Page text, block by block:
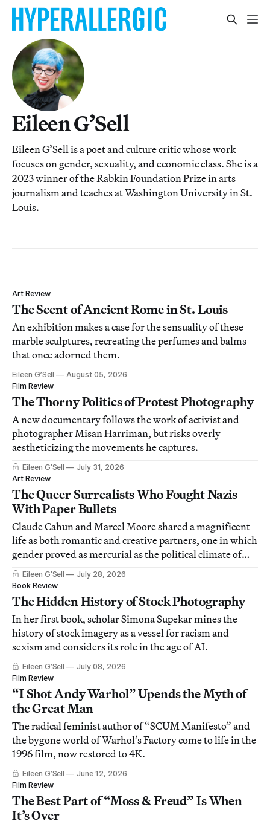
Eileen G’Sell
Eileen G’Sell is a poet and culture critic whose work
focuses on gender, sexuality, and economic class. She is a
2023 winner of the Rabkin Foundation Prize in arts
journalism and teaches at Washington University in St.
Louis.
Art Review
The Scent of Ancient Rome in St. Louis
An exhibition makes a case for the sensuality of these
marble sculptures, recreating the perfumes and balms
that once adorned them.
Eileen G’Sell
August 05, 2026
Film Review
The Thorny Politics of Protest Photography
A new documentary follows the work of activist and
photographer Misan Harriman, but risks overly
aestheticizing the movements he captures.
Eileen G’Sell
July 31, 2026
Art Review
The Queer Surrealists Who Fought Nazis
With Paper Bullets
Claude Cahun and Marcel Moore shared a magnificent
life as both romantic and creative partners, one in which
gender proved as mercurial as the political climate of
World War II.
Eileen G’Sell
July 28, 2026
Book Review
The Hidden History of Stock Photography
In her first book, scholar Simona Supekar mines the
history of stock imagery as a vessel for racism and
sexism and considers its role in the age of AI.
Eileen G’Sell
July 08, 2026
Film Review
“I Shot Andy Warhol” Upends the Myth of
the Great Man
The radical feminist author of “SCUM Manifesto” and
the bygone world of Warhol’s Factory come to life in the
1996 film, now restored to 4K.
Eileen G’Sell
June 12, 2026
Film Review
The Best Part of “Moss & Freud” Is When
It’s Over